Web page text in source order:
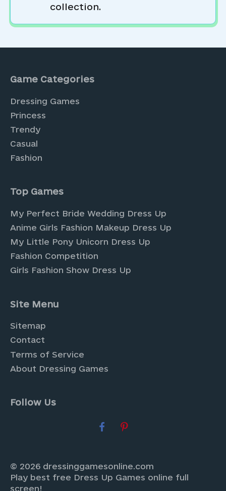
collection.
Game Categories
Dressing Games
Princess
Trendy
Casual
Fashion
Top Games
My Perfect Bride Wedding Dress Up
Anime Girls Fashion Makeup Dress Up
My Little Pony Unicorn Dress Up
Fashion Competition
Girls Fashion Show Dress Up
Site Menu
Sitemap
Contact
Terms of Service
About Dressing Games
Follow Us
© 2026 dressinggamesonline.com
Play best free Dress Up Games online full
screen!